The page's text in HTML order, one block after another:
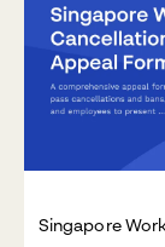
Singapore